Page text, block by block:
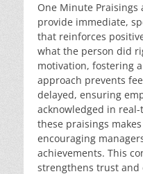
One Minute Praisings
provide immediate,
that reinforces
what the person did
motivation, fostering
approach prevents
delayed, ensuring
acknowledged in
these praisings
encouraging
achievements. This
strengthens trust and